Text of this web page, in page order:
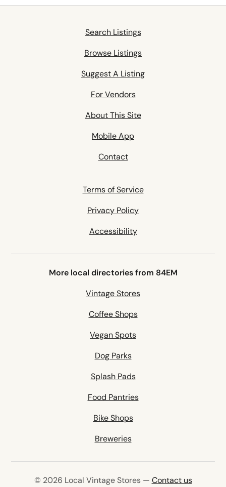
Search Listings
Browse Listings
Suggest A Listing
For Vendors
About This Site
Mobile App
Contact
Terms of Service
Privacy Policy
Accessibility
More local directories from 84EM
Vintage Stores
Coffee Shops
Vegan Spots
Dog Parks
Splash Pads
Food Pantries
Bike Shops
Breweries
© 2026 Local Vintage Stores — Contact us